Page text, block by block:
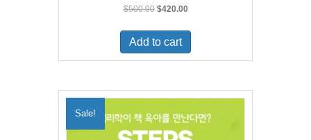
$500.00 Original
was:
$500.00.
$420.00Current
is:
Add to cart
Sale!